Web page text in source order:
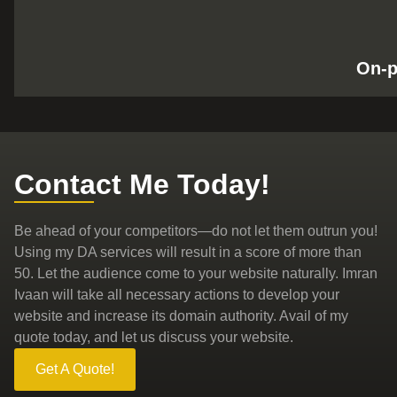
On-
Contact Me Today!
Be ahead of your competitors—do not let them outrun you!
Using my DA services will result in a score of more than
50. Let the audience come to your website naturally. Imran
Ivaan will take all necessary actions to develop your
website and increase its domain authority. Avail of my
quote today, and let us discuss your website.
Get A Quote!